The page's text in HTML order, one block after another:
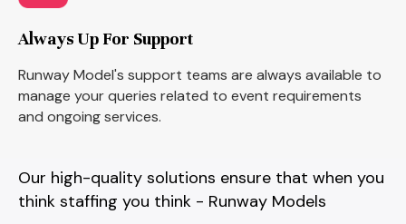
Always Up For Support
Runway Model's support teams are always available to
manage your queries related to event requirements
and ongoing services.
Our high-quality solutions ensure that when you
think staffing you think - Runway Models